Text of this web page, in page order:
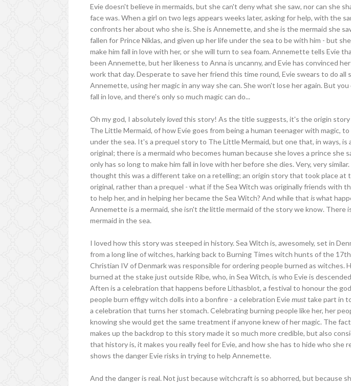
Evie doesn't believe in mermaids, but she can't deny what she saw, nor can she
face was. When a girl on two legs appears weeks later, asking for help, with the
confronts her about who she is. She is Annemette, and she is the mermaid she
fallen for Prince Niklas, and given up her life under the sea to be with him - but
make him fall in love with her, or she will turn to sea foam. Annemette tells Evie
been Annemette, but her likeness to Anna is uncanny, and Evie has convinced
work that day. Desperate to save her friend this time round, Evie swears to do all
Annemette, using her magic in any way she can. She won't lose her again. But
fall in love, and there's only so much magic can do...
Oh my god, I absolutelylovedthis story! As the title suggests, it's the origin
The Little Mermaid, of how Evie goes from being a human teenager with magic,
under the sea. It's a prequel story to The Little Mermaid, but one that, in ways,
original; there is a mermaid who becomes human because she loves a prince she
only has so long to make him fall in love with her before she dies. Very, very
thought this was a different take on a retelling; an origin story that took place at
original, rather than a prequel - what if the Sea Witch was originally friends with
to help her, and in helping her became the Sea Witch? And while that iswhat
Annemette is a mermaid, she isn'tthelittle mermaid of the story we know. There
mermaid in the sea.
I loved how this story was steeped in history. Sea Witch is, awesomely, set in
from a long line of witches, harking back to Burning Times witch hunts of the
Christian IV of Denmark was responsible for ordering people burned as witches.
burned at the stake just outside Ribe, who, in Sea Witch, is who Evie is
Aften is a celebration that happens before Lithasblot, a festival to honour the
people burn effigy witch dolls into a bonfire - a celebration Eviemusttake part in
a celebration that turns her stomach. Celebrating burning people like her, her
knowing she would get the same treatment if anyone knew of her magic. The
makes up the backdrop to this story made it so much more credible, but also
that history is, it makes you really feel for Evie, and how she has to hide who she
shows the danger Evie risks in trying to help Annemette.
And the danger is real. Not just because witchcraft is so abhorred, but because